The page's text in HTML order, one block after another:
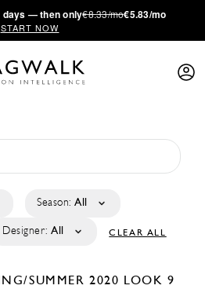
days — then only€8.33/mo€5.83/mo
START NOW
Season: All
Designer: All CLEAR ALL
SUMMER 2020 LOOK 9